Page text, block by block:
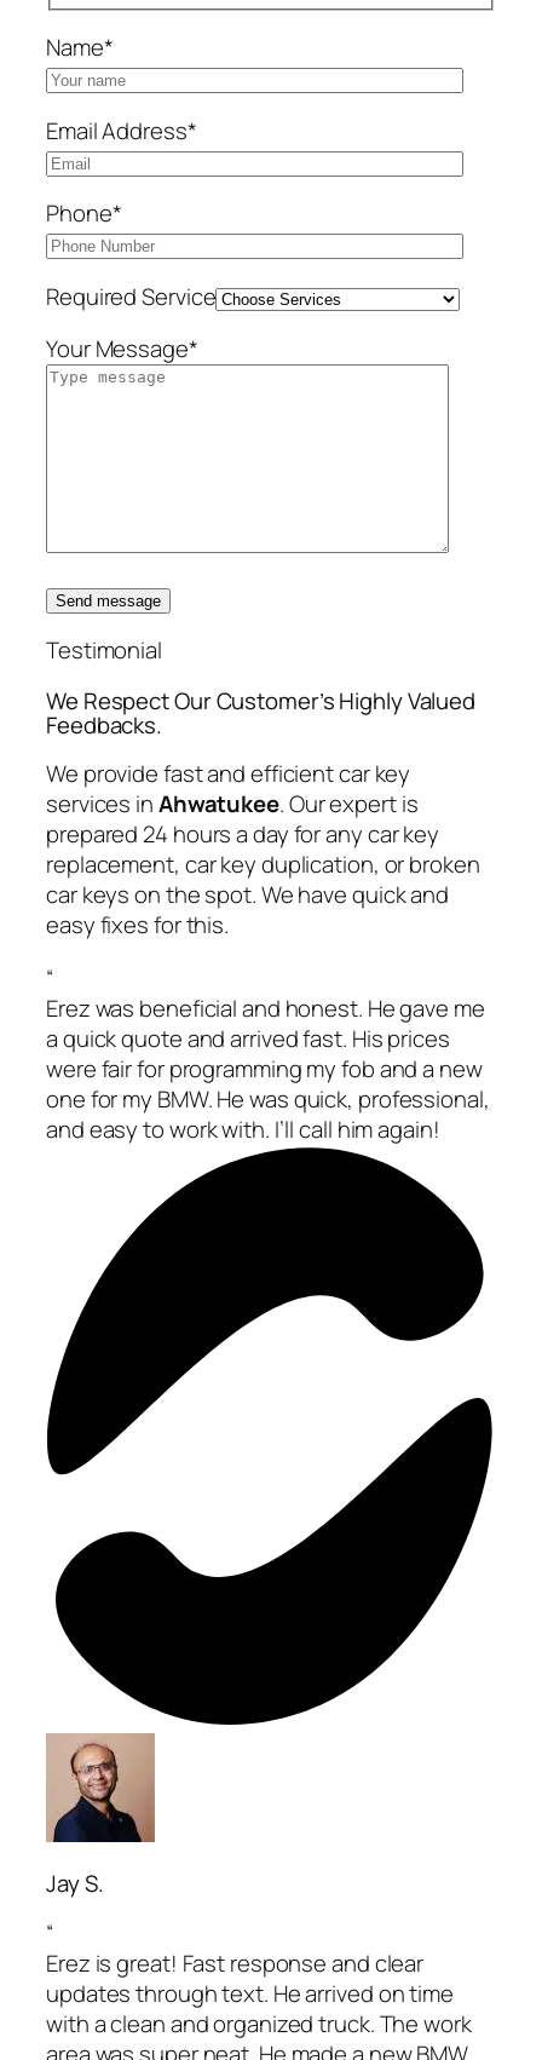
Name*
Email Address*
Phone*
Required Service
Your Message*
Send message
Testimonial
We Respect Our Customer’s Highly Valued
Feedbacks.
We provide fast and efficient car key
services inAhwatukee. Our expert is
prepared 24 hours a day for any car key
replacement, car key duplication, or broken
car keys on the spot. We have quick and
easy fixes for this.
“
Erez was beneficial and honest. He gave me
a quick quote and arrived fast. His prices
were fair for programming my fob and a new
one for my BMW. He was quick, professional,
and easy to work with. I’ll call him again!
Jay S.
“
Erez is great! Fast response and clear
updates through text. He arrived on time
with a clean and organized truck. The work
area was super neat. He made a new BMW